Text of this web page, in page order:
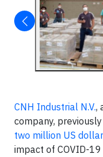
CNH Industrial N.V.,
company,
two million US
impact of COVID-